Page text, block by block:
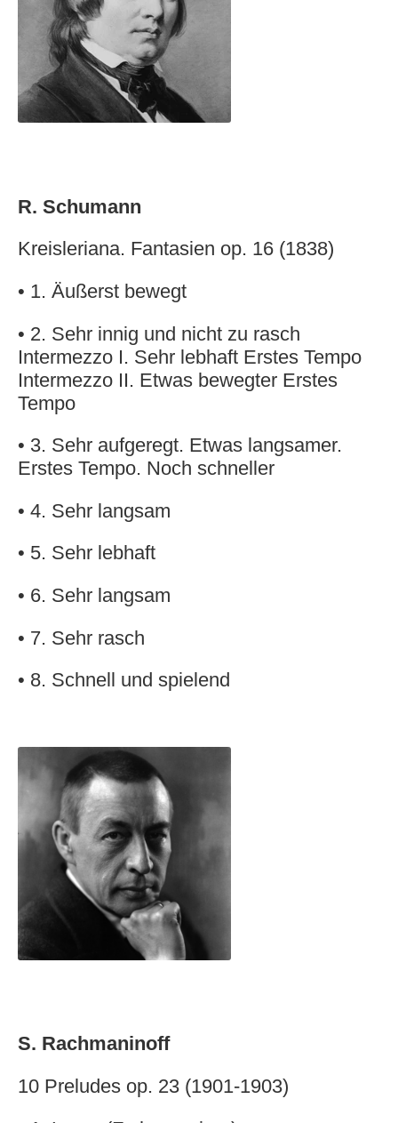
R. Schumann
Kreisleriana. Fantasien op. 16 (1838)
• 1. Äußerst bewegt
• 2. Sehr innig und nicht zu rasch
Intermezzo I. Sehr lebhaft Erstes Tempo
Intermezzo II. Etwas bewegter Erstes
Tempo
• 3. Sehr aufgeregt. Etwas langsamer.
Erstes Tempo. Noch schneller
• 4. Sehr langsam
• 5. Sehr lebhaft
• 6. Sehr langsam
• 7. Sehr rasch
• 8. Schnell und spielend
S. Rachmaninoff
10 Preludes op. 23 (1901-1903)